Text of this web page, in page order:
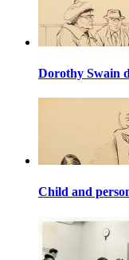
Dorothy Swain
Child and